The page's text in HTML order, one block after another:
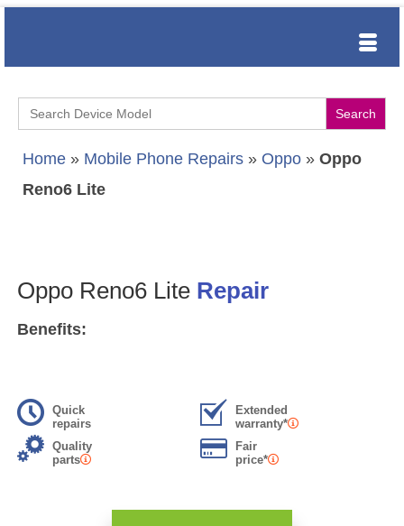
Search
for:
Home » Mobile Phone Repairs » Oppo » Oppo
Reno6 Lite
Oppo Reno6 Lite Repair
Benefits:
Quick
repairs
Extended
warranty*
Quality
parts
Fair
price*